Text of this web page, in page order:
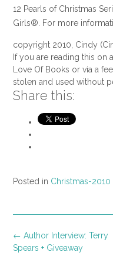
12 Pearls of Christmas
Girls®. For more
copyright 2010, Cindy
If you are reading this on
Love Of Books or via a
stolen and used without
Share this:
Posted in Christmas-2010
Post
navigation
← Author Interview: Terry
Spears + Giveaway